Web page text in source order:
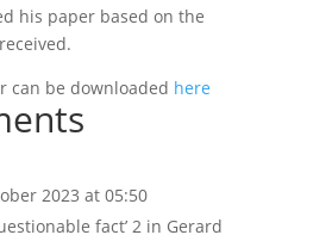
his paper based on the
can be downloaded here
2023 at 05:50
fact’ 2 in Gerard